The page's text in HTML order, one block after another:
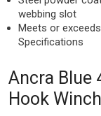
webbing slot
Meets or
Specifications
Ancra Blue
Hook